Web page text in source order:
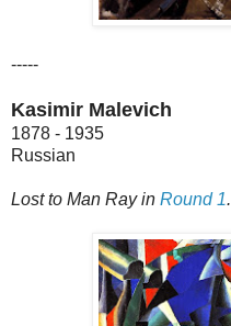
-----
Kasimir Malevich
1878 - 1935
Russian
Lost to Man Ray in Round 1.